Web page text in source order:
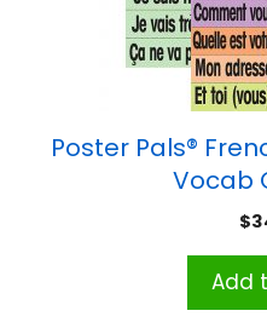
Poster Pals®
Vocab
$
Add